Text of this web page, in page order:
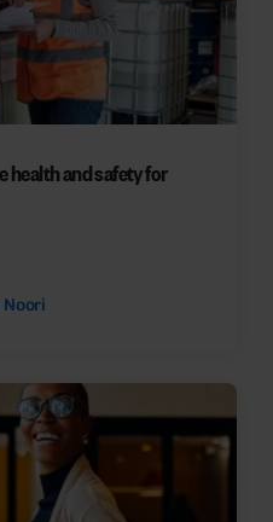
health and safety for
Noori